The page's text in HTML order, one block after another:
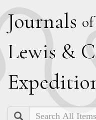
Journals
Lewis & C
E
Search